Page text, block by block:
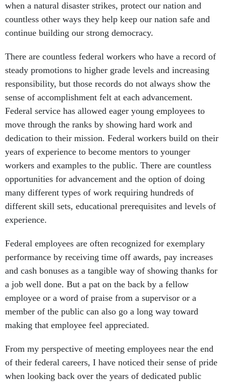
when a natural disaster strikes, protect our nation and
countless other ways they help keep our nation safe and
continue building our strong democracy.
There are countless federal workers who have a record of
steady promotions to higher grade levels and increasing
responsibility, but those records do not always show the
sense of accomplishment felt at each advancement.
Federal service has allowed eager young employees to
move through the ranks by showing hard work and
dedication to their mission. Federal workers build on their
years of experience to become mentors to younger
workers and examples to the public. There are countless
opportunities for advancement and the option of doing
many different types of work requiring hundreds of
different skill sets, educational prerequisites and levels of
experience.
Federal employees are often recognized for exemplary
performance by receiving time off awards, pay increases
and cash bonuses as a tangible way of showing thanks for
a job well done. But a pat on the back by a fellow
employee or a word of praise from a supervisor or a
member of the public can also go a long way toward
making that employee feel appreciated.
From my perspective of meeting employees near the end
of their federal careers, I have noticed their sense of pride
when looking back over the years of dedicated public